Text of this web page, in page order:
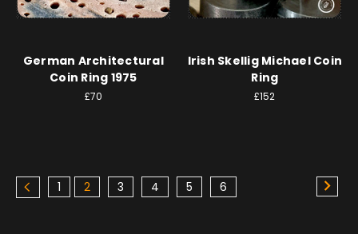
German Architectural
Coin Ring 1975
£70
Irish Skellig Michael Coin
Ring
£152
1 2 3 4 5 6